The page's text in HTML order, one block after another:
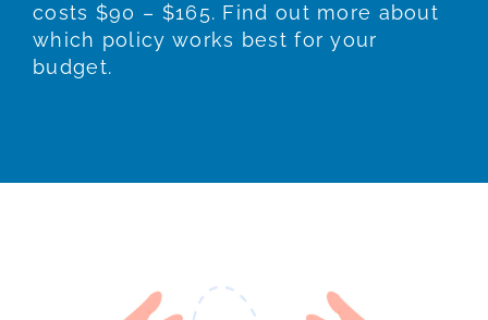
costs $90 – $165. Find out more about
which policy works best for your
budget.